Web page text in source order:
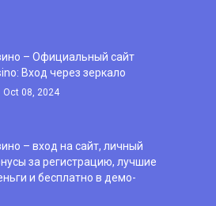
– Официальный сайт
Вход через зеркало
Oct 08, 2024
– вход на сайт, личный
за регистрацию, лучшие
и бесплатно в демо-